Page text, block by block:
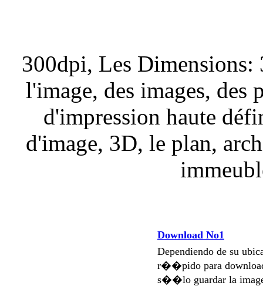
300dpi, Les
l'image, des images,
d'impression haute
d'image, 3D, le plan,
Download No1
Dependiendo de su
r��pido para
s��lo guardar la